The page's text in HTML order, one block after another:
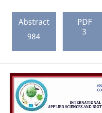
Abstract
984
PDF
3